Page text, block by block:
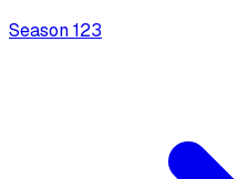
Season123